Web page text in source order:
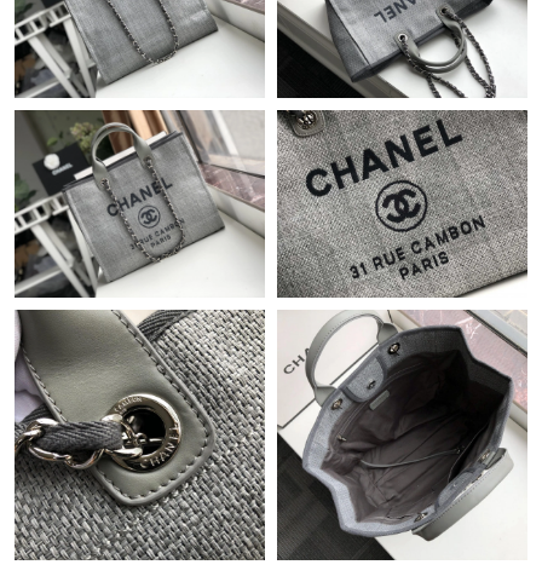
Just Sold: Diana from San Diego on Jun 24, 2026 at 11:01 AM.
Just Sold: George from Minneapolis on Jun 17, 2026 at 9:17 AM.
Just Sold: Charlie from Charlotte on Jul 21, 2026 at 8:40 PM.
Just Sold: Charlie from Chicago on May 20, 2026 at 11:59 PM.
Just Sold: Kyle from Hong Kong on Jul 18, 2026 at 3:04 PM.
Just Sold: Wendy from Boston on Jul 20, 2026 at 7:34 PM.
Just Sold: Fiona from Vancouver on May 20, 2026 at 5:18 PM.